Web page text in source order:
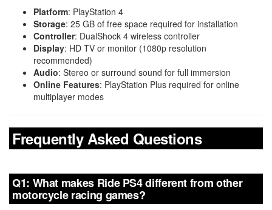
Platform: PlayStation 4
Storage: 25 GB of free space required for installation
Controller: DualShock 4 wireless controller
Display: HD TV or monitor (1080p resolution
recommended)
Audio: Stereo or surround sound for full immersion
Online Features: PlayStation Plus required for online
multiplayer modes
Frequently Asked Questions
Q1: What makes Ride PS4 different from other
motorcycle racing games?